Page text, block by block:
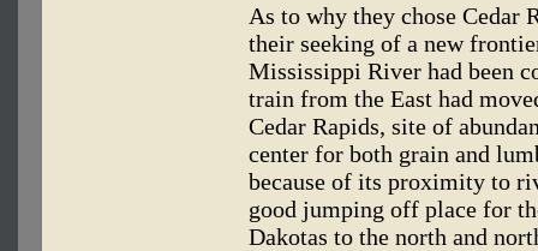
As to why they chose Cedar
their seeking of a new
Mississippi River had been
train from the East had
Cedar Rapids, site of
center for both grain and
because of its proximity to
good jumping off place for
Dakotas to the north and